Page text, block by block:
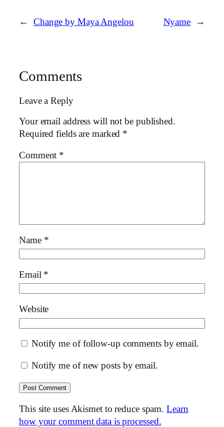
← Change by Maya Angelou Nyame →
Comments
Leave a Reply
Your email address will not be published.
Required fields are marked *
Comment *
Name *
Email *
Website
Notify me of follow-up comments by email.
Notify me of new posts by email.
This site uses Akismet to reduce spam.Learn
how your comment data is processed.